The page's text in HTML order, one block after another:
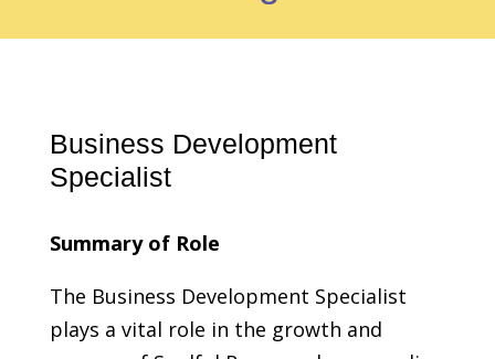
Business Development
Specialist
Summary of Role
The Business Development Specialist
plays a vital role in the growth and